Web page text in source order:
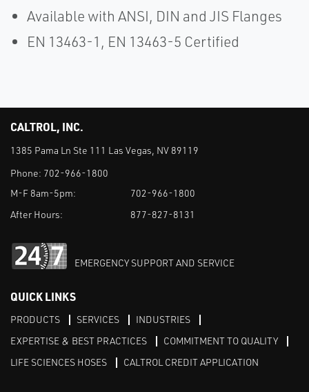
Available with ANSI, DIN and JIS Flanges
EN 13463-1, EN 13463-5 Certified
CALTROL, INC.
1385 Pama Ln Ste 111 Las Vegas, NV 89119
Phone: 702-966-1800
M-F 8am-5pm:
702-966-1800
After Hours:
877-827-8131
EMERGENCY SUPPORT AND SERVICE
QUICK LINKS
PRODUCTS SERVICES
INDUSTRIES
EXPERTISE & BEST PRACTICES
COMMITMENT TO QUALITY
LIFE SCIENCES HOSES
CALTROL CREDIT APPLICATION